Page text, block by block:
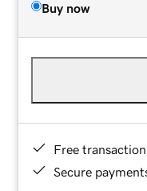
Buy now
Free
Secure